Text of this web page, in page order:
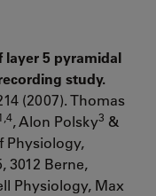
layer 5 pyramidal
study.
(2007). Thomas
, Alon Polsky3 &
Physiology,
3012 Berne,
Physiology, Max